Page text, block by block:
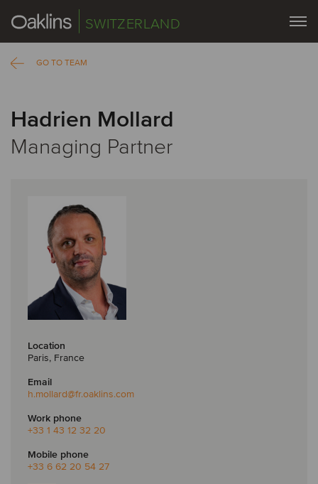
SWITZERLAND
GO TO TEAM
Hadrien Mollard
Managing Partner
Location
Paris, France
Email
h.mollard@fr.oaklins.com
Work phone
+33 1 43 12 32 20
Mobile phone
+33 6 62 20 54 27